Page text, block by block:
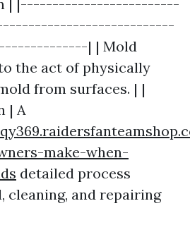
| |-------------------------
| | Mold
the act of physically
from surfaces. | |
| A
make-when-
detailed process
cleaning, and repairing